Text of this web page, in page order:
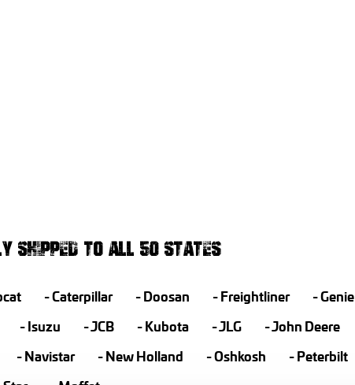
SHIPPED TO ALL 50 STATES
Caterpillar Doosan Freightliner Genie
Isuzu JCB Kubota JLG John Deere
Navistar New Holland Oshkosh Peterbilt